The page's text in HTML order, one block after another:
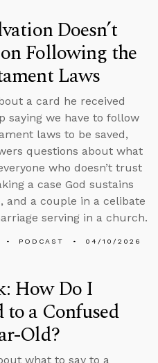
Doesn’t
Following the
Laws
a card he received
saying we have to follow
laws to be saved,
questions about what
who doesn’t trust
a case God sustains
and a couple in a celibate
serving in a church.
PODCAST 04/10/2026
How Do I
to a Confused
Old?
what to say to a